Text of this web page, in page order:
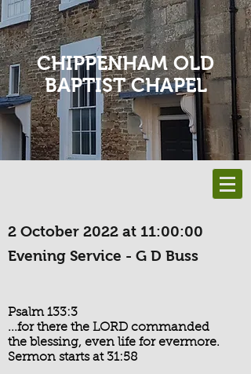
CHIPPENHAM OLD
BAPTIST CHAPEL
2 October 2022 at 11:00:00
Evening Service - G D Buss
Psalm 133:3
...for there the LORD commanded
the blessing, even life for evermore.
Sermon starts at 31:58